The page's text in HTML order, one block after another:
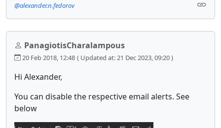
@alexander.n.fedorov
PanagiotisCharalampous
20 Feb 2018, 12:48 ( Updated at: 21 Dec 2023, 09:20 )
Hi Alexander,
You can disable the respective email alerts. See
below